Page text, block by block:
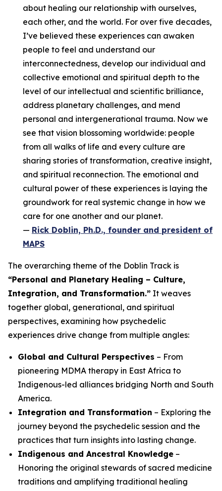
about healing our relationship with ourselves,
each other, and the world. For over five decades,
I’ve believed these experiences can awaken
people to feel and understand our
interconnectedness, develop our individual and
collective emotional and spiritual depth to the
level of our intellectual and scientific brilliance,
address planetary challenges, and mend
personal and intergenerational trauma. Now we
see that vision blossoming worldwide: people
from all walks of life and every culture are
sharing stories of transformation, creative insight,
and spiritual reconnection. The emotional and
cultural power of these experiences is laying the
groundwork for real systemic change in how we
care for one another and our planet.
— Rick Doblin, Ph.D., founder and president of
MAPS
The overarching theme of the Doblin Track is
“Personal and Planetary Healing – Culture,
Integration, and Transformation.” It weaves
together global, generational, and spiritual
perspectives, examining how psychedelic
experiences drive change from multiple angles:
Global and Cultural Perspectives – From
pioneering MDMA therapy in East Africa to
Indigenous-led alliances bridging North and South
America.
Integration and Transformation – Exploring the
journey beyond the psychedelic session and the
practices that turn insights into lasting change.
Indigenous and Ancestral Knowledge –
Honoring the original stewards of sacred medicine
traditions and amplifying traditional healing